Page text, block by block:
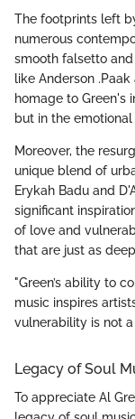
The footprints left
numerous
smooth falsetto
like Anderson
homage to Green's
but in the
Moreover, the
unique blend of
Erykah Badu and
significant
of love and
that are just as
"Green’s ability to
music inspires
vulnerability is not
Legacy of Soul
To appreciate Al